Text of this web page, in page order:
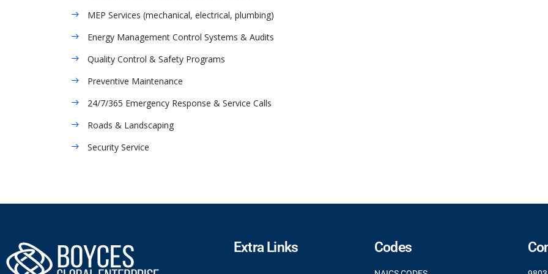
MEP Services (mechanical, electrical, plumbing)
Energy Management Control Systems & Audits
Quality Control & Safety Programs
Preventive Maintenance
24/7/365 Emergency Response & Service Calls
Roads & Landscaping
Security Service
Extra Links Codes